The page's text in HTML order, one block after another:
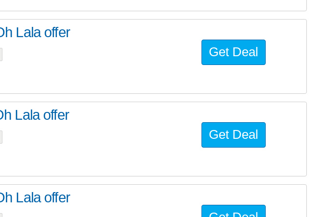
Lala offer
Get Deal
Lala offer
Get Deal
Lala offer